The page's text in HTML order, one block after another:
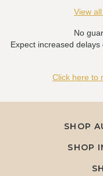
View
No
Expect increased
Click here to
SHOP
SHOP